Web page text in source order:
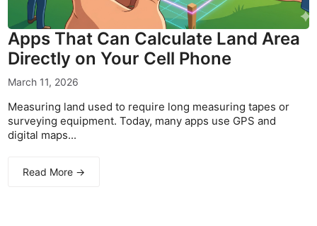
Apps That Can Calculate Land Area
Directly on Your Cell Phone
March 11, 2026
Measuring land used to require long measuring tapes or
surveying equipment. Today, many apps use GPS and
digital maps...
Read More →